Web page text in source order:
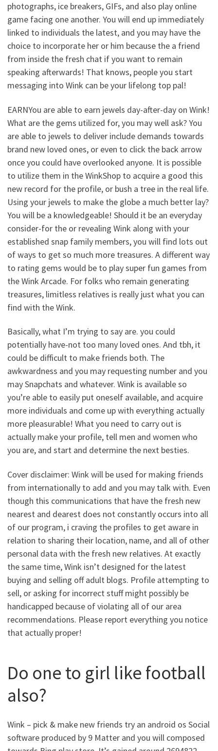
photographs, ice breakers, GIFs, and also play online
game facing one another. You will end up immediately
linked to individuals the latest, and you may have the
choice to incorporate her or him because the a friend
from inside the fresh chat if you want to remain
speaking afterwards! That knows, people you start
messaging into Wink can be your lifelong top pal!
EARNYou are able to earn jewels day-after-day on Wink!
What are the gems utilized for, you may well ask? You
are able to jewels to deliver include demands towards
brand new loved ones, or even to click the back arrow
once you could have overlooked anyone. It is possible
to utilize them in the WinkShop to acquire a good this
new record for the profile, or bush a tree in the real life.
Using your jewels to make the globe a much better lay?
You will be a knowledgeable! Should it be an everyday
consider-for the or revealing Wink along with your
established snap family members, you will find lots out
of ways to get so much more treasures. A different way
to rating gems would be to play super fun games from
the Wink Arcade. For folks who remain generating
treasures, limitless relatives is really just what you can
find with the Wink.
Basically, what I’m trying to say are. you could
potentially have-not too many loved ones. And tbh, it
could be difficult to make friends both. The
awkwardness and you may requesting number and you
may Snapchats and whatever. Wink is available so
you’re able to easily put oneself available, and acquire
more individuals and come up with everything actually
more pleasurable! What you need to carry out is
actually make your profile, tell men and women who
you are, and start and determine the next besties.
Cover disclaimer: Wink will be used for making friends
from internationally to add and you may talk with. Even
though this communications that have the fresh new
nearest and dearest does not constantly occurs into all
of our program, i craving the profiles to get aware in
relation to sharing their location, name, and all of other
personal data with the fresh new relatives. At exactly
the same time, Wink isn’t designed for the latest
buying and selling off adult blogs. Profile attempting to
sell, or asking for incorrect stuff might possibly be
handicapped because of violating all of our area
recommendations. Please report everything you notice
that actually proper!
Do one to girl like football
also?
Wink – pick & make new friends try an android os Social
software produced by 9 Matter and you will composed